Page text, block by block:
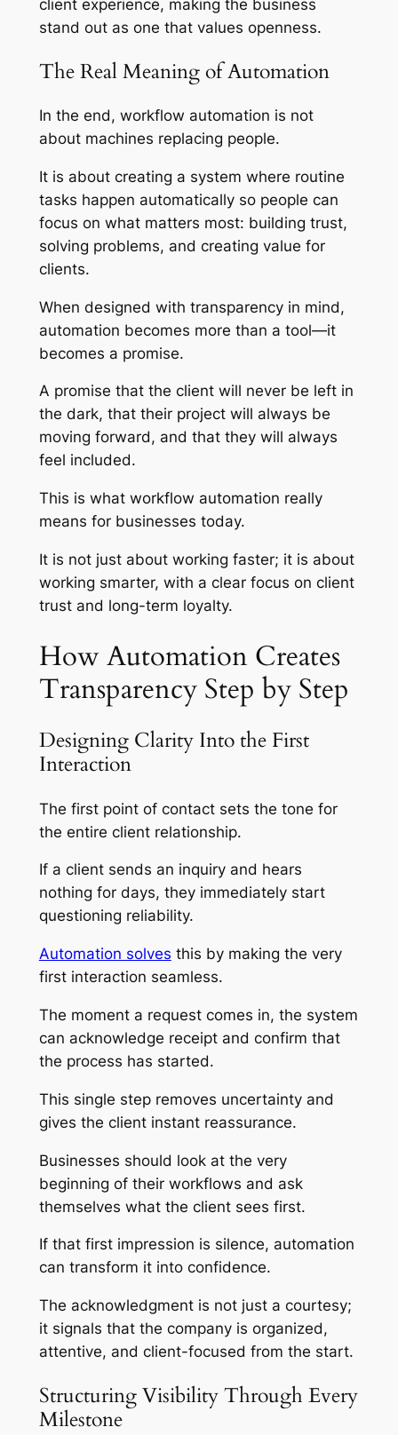
client experience, making the business
stand out as one that values openness.
The Real Meaning of Automation
In the end, workflow automation is not
about machines replacing people.
It is about creating a system where routine
tasks happen automatically so people can
focus on what matters most: building trust,
solving problems, and creating value for
clients.
When designed with transparency in mind,
automation becomes more than a tool—it
becomes a promise.
A promise that the client will never be left in
the dark, that their project will always be
moving forward, and that they will always
feel included.
This is what workflow automation really
means for businesses today.
It is not just about working faster; it is about
working smarter, with a clear focus on client
trust and long-term loyalty.
How Automation Creates
Transparency Step by Step
Designing Clarity Into the First
Interaction
The first point of contact sets the tone for
the entire client relationship.
If a client sends an inquiry and hears
nothing for days, they immediately start
questioning reliability.
Automation solves this by making the very
first interaction seamless.
The moment a request comes in, the system
can acknowledge receipt and confirm that
the process has started.
This single step removes uncertainty and
gives the client instant reassurance.
Businesses should look at the very
beginning of their workflows and ask
themselves what the client sees first.
If that first impression is silence, automation
can transform it into confidence.
The acknowledgment is not just a courtesy;
it signals that the company is organized,
attentive, and client-focused from the start.
Structuring Visibility Through Every
Milestone